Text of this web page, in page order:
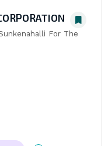
For The